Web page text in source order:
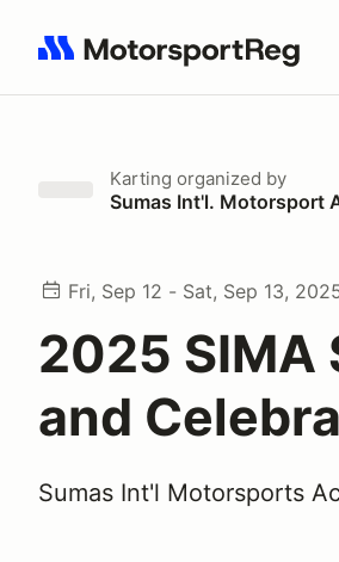
Search results: No search term
Karting organized by
Sumas Int'l. Motorsport
Fri, Sep 12 - Sat, Sep 13,
2025 SIMA
and
Sumas Int'l Motorsports